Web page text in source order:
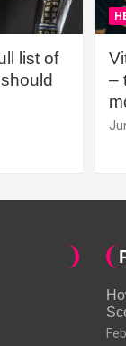
list of
–